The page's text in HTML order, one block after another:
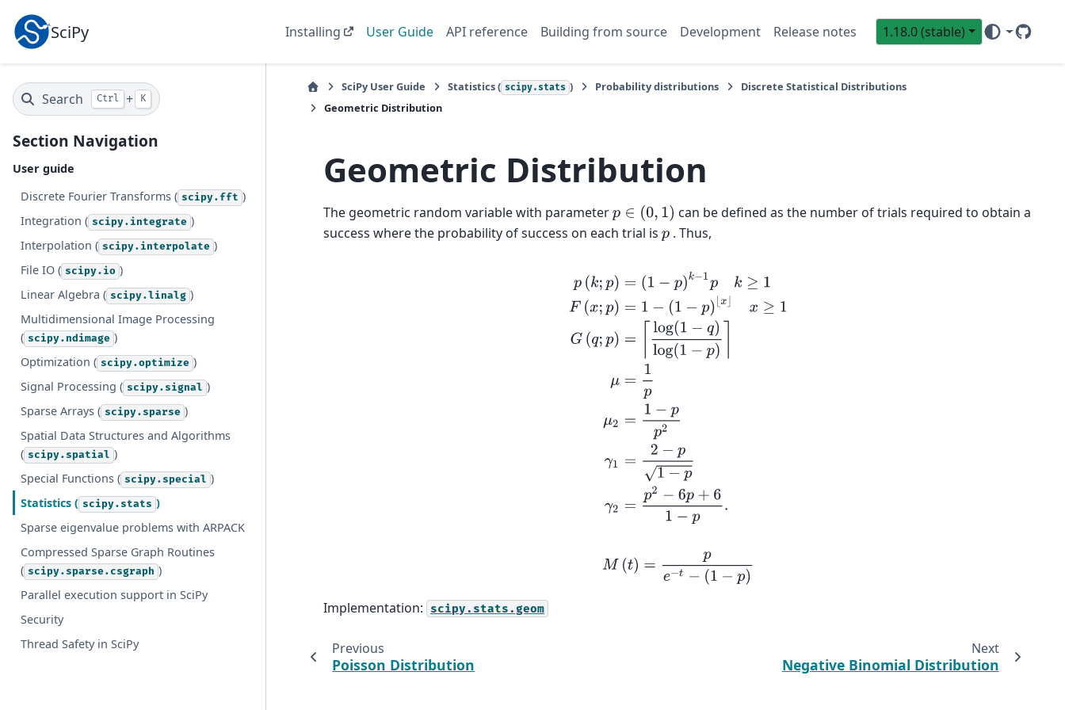
SciPy Installing User Guide API reference Building from source Development Release notes 1.18.0 (stable)
GitHub
Search Ctrl + K
Section Navigation
User guide
Discrete Fourier Transforms ( scipy.fft )
Integration ( scipy.integrate )
Interpolation ( scipy.interpolate )
File IO ( scipy.io )
Linear Algebra ( scipy.linalg )
Multidimensional Image Processing
( scipy.ndimage )
Optimization ( scipy.optimize )
Signal Processing ( scipy.signal )
Sparse Arrays ( scipy.sparse )
Spatial Data Structures and Algorithms
( scipy.spatial )
Special Functions ( scipy.special )
Statistics ( scipy.stats )
Sparse eigenvalue problems with ARPACK
Compressed Sparse Graph Routines
( scipy.sparse.csgraph )
Parallel execution support in SciPy
Security
Thread Safety in SciPy
SciPy User Guide Statistics ( scipy.stats ) Probability distributions
Discrete Statistical Distributions
Geometric Distribution
Geometric Distribution
The geometric random variable with parameterp ∈( 0,1)
can be defined as the number of trials required to obtain a
success where the probability of success on each trial is p . Thus,
p(k;p)=(1 −p) k− 1pk≥1F(x;p) 1− 1− p)
M (t)= 1−
Implementation: scipy.stats.geom
Previous
Poisson Distribution
Next
Negative Binomial Distribution